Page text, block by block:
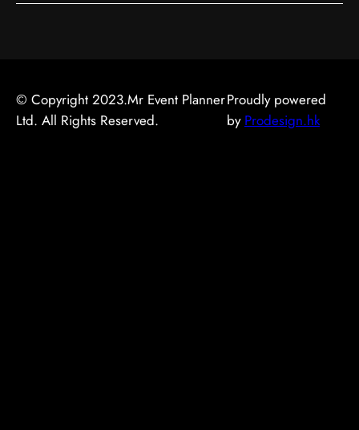
© Copyright 2023.Mr Event Planner
Ltd. All Rights Reserved.
Proudly powered
by Prodesign.hk